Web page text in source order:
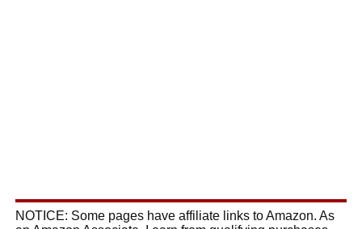
NOTICE: Some pages have affiliate links to Amazon. As